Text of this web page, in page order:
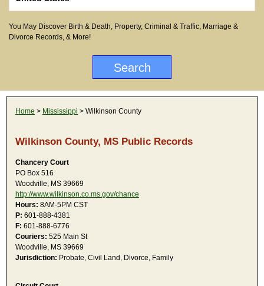
You May Discover Birth & Death, Property, Criminal & Traffic, Marriage &
Divorce Records, & More!
Home > Mississippi > Wilkinson County
Wilkinson County, MS Public Records
Chancery Court
PO Box 516
Woodville, MS 39669
http://www.wilkinson.co.ms.gov/chance
Hours: 8AM-5PM CST
P: 601-888-4381
F: 601-888-6776
Couriers: 525 Main St
Woodville, MS 39669
Jurisdiction: Probate, Civil Land, Divorce, Family